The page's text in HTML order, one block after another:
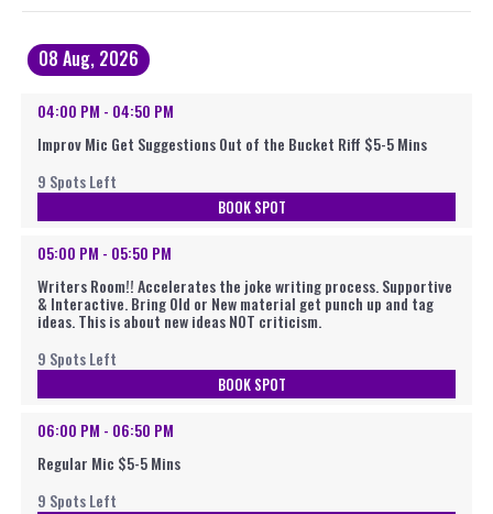
08 Aug, 2026
04:00 PM - 04:50 PM
Improv Mic Get Suggestions Out of the Bucket Riff $5-5 Mins
9 Spots Left
BOOK SPOT
05:00 PM - 05:50 PM
Writers Room!! Accelerates the joke writing process. Supportive
& Interactive. Bring Old or New material get punch up and tag
ideas. This is about new ideas NOT criticism.
9 Spots Left
BOOK SPOT
06:00 PM - 06:50 PM
Regular Mic $5-5 Mins
9 Spots Left